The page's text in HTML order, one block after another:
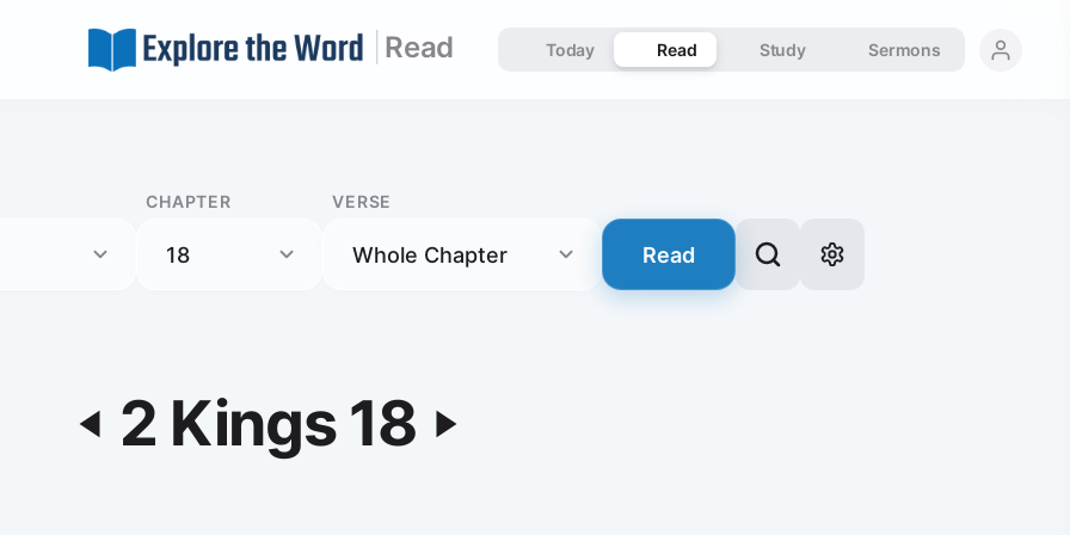
Read Today Read Study Sermons
CHAPTER VERSE
Read
2 Kings 18